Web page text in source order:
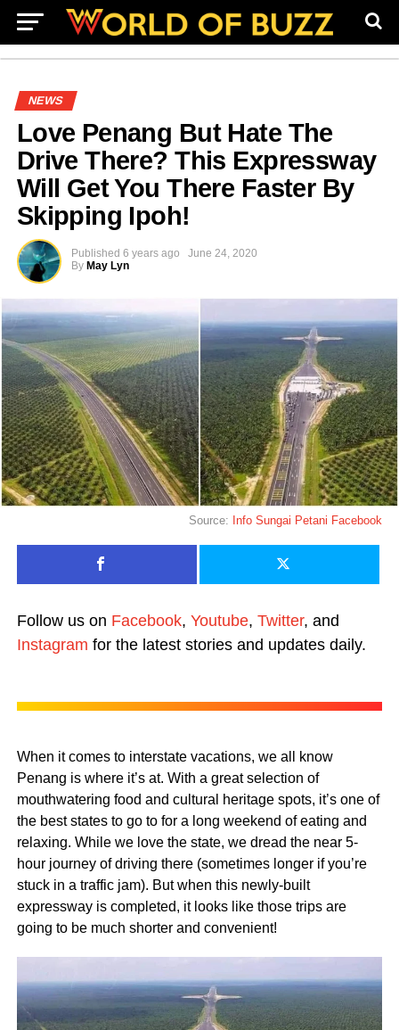
NEWS
Love Penang But Hate The
Drive There? This Expressway
Will Get You There Faster By
Skipping Ipoh!
Published 6 years ago
June 24, 2020
By May Lyn
Source: Info Sungai Petani Facebook
Follow us on Facebook, Youtube, Twitter, and
Instagram for the latest stories and updates daily.
When it comes to interstate vacations, we all know
Penang is where it’s at. With a great selection of
mouthwatering food and cultural heritage spots, it’s one of
the best states to go to for a long weekend of eating and
relaxing. While we love the state, we dread the near 5-
hour journey of driving there (sometimes longer if you’re
stuck in a traffic jam). But when this newly-built
expressway is completed, it looks like those trips are
going to be much shorter and convenient!